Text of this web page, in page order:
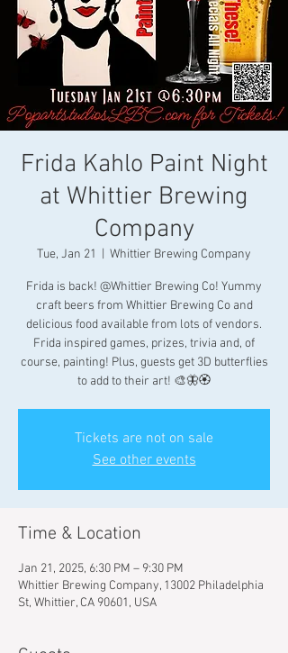
Frida Kahlo Paint Night
at Whittier Brewing
Company
Tue, Jan 21 Whittier Brewing Company
Frida is back! @Whittier Brewing Co! Yummy
craft beers from Whittier Brewing Co and
delicious food available from lots of vendors.
Frida inspired games, prizes, trivia and, of
course, painting! Plus, guests get 3D butterflies
to add to their art! 🎨🦋🏵
Tickets are not on sale
See other events
Time & Location
Jan 21, 2025, 6:30 PM – 9:30 PM
Whittier Brewing Company, 13002 Philadelphia
St, Whittier, CA 90601, USA